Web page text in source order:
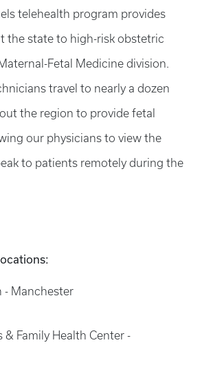
telehealth program provides
the state to high-risk obstetric
Fetal Medicine division.
travel to nearly a dozen
the region to provide fetal
our physicians to view the
to patients remotely during the
- Manchester
& Family Health Center -